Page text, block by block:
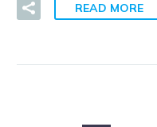
READ MORE